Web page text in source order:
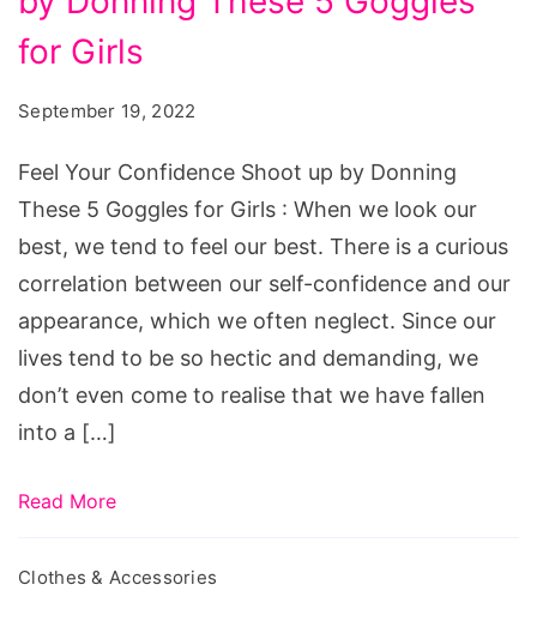
Shoot
by
Goggles
Girls
for Girls
September 19, 2022
Feel Your Confidence Shoot up by Donning
These 5 Goggles for Girls : When we look our
best, we tend to feel our best. There is a curious
correlation between our self-confidence and our
appearance, which we often neglect. Since our
lives tend to be so hectic and demanding, we
don’t even come to realise that we have fallen
into a […]
Read More
Clothes & Accessories